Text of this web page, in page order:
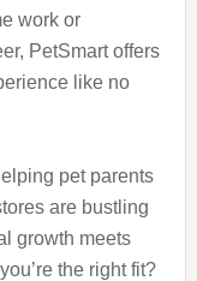
work or
PetSmart offers
like no
pet parents
are bustling
growth meets
the right fit?